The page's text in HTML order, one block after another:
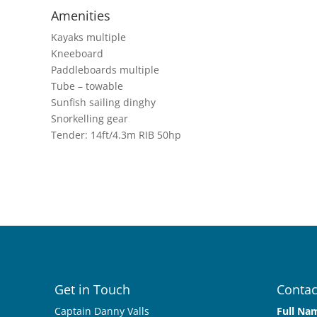
Amenities
Kayaks multiple
Kneeboard
Paddleboards multiple
Tube – towable
Sunfish sailing dinghy
Snorkelling gear
Tender: 14ft/4.3m RIB 50hp
Get in Touch
Captain Danny Valls
Full